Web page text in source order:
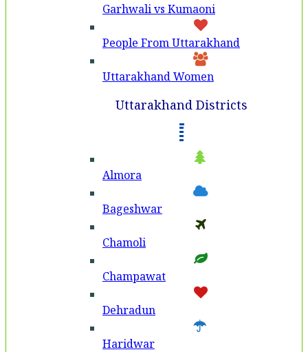
Garhwali vs Kumaoni
People From Uttarakhand
Uttarakhand Women
Uttarakhand Districts
Almora
Bageshwar
Chamoli
Champawat
Dehradun
Haridwar